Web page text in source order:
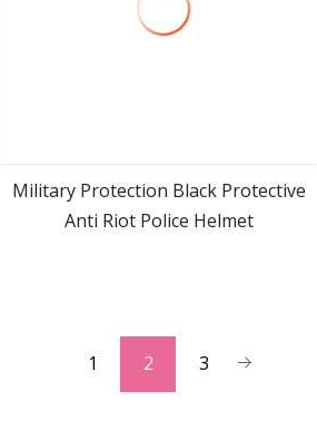
view more
Military Protection Black Protective
Anti Riot Police Helmet
1 2 3